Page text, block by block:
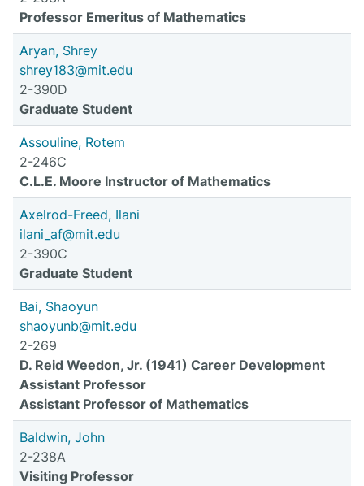
Professor Emeritus of Mathematics
Aryan, Shrey
shrey183@mit.edu
2-390D
Graduate Student
Assouline, Rotem
2-246C
C.L.E. Moore Instructor of Mathematics
Axelrod-Freed, Ilani
ilani_af@mit.edu
2-390C
Graduate Student
Bai, Shaoyun
shaoyunb@mit.edu
2-269
D. Reid Weedon, Jr. (1941) Career Development
Assistant Professor
Assistant Professor of Mathematics
Baldwin, John
2-238A
Visiting Professor